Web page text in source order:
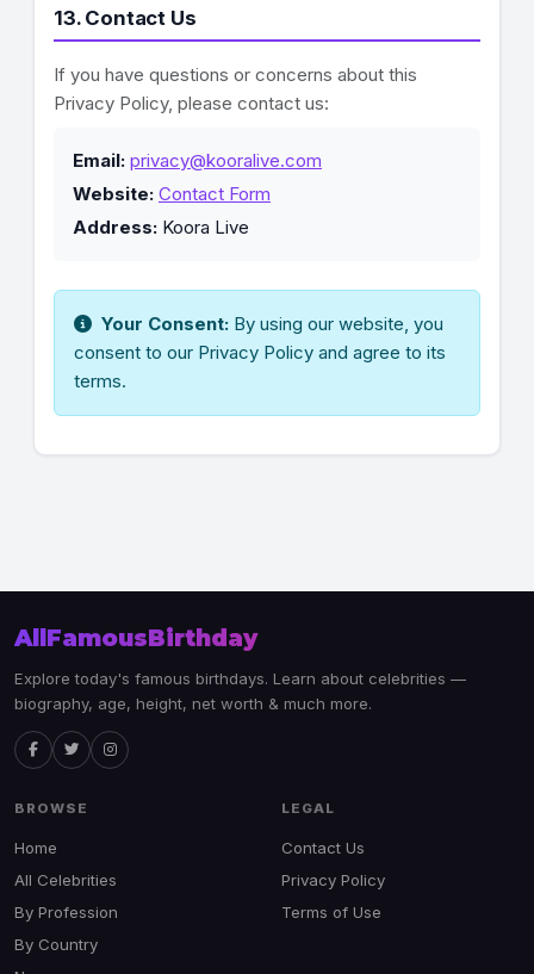
13. Contact Us
If you have questions or concerns about this
Privacy Policy, please contact us:
Email: privacy@kooralive.com
Website: Contact Form
Address: Koora Live
Your Consent: By using our website, you
consent to our Privacy Policy and agree to its
terms.
AllFamousBirthday
Explore today's famous birthdays. Learn about celebrities —
biography, age, height, net worth & much more.
BROWSE
Home
All Celebrities
By Profession
By Country
LEGAL
Contact Us
Privacy Policy
Terms of Use